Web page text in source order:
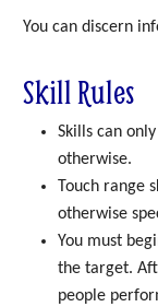
You can discern
Skill Rules
Skills can
otherwise.
Touch range
otherwise
You must
the target.
people